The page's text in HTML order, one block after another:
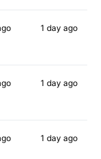
1 day ago
1 day ago
1 day ago